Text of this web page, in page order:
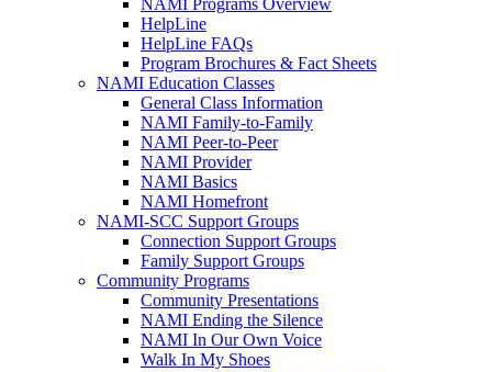
NAMI Programs Overview
HelpLine
HelpLine FAQs
Program Brochures & Fact Sheets
NAMI Education Classes
General Class Information
NAMI Family-to-Family
NAMI Peer-to-Peer
NAMI Provider
NAMI Basics
NAMI Homefront
NAMI-SCC Support Groups
Connection Support Groups
Family Support Groups
Community Programs
Community Presentations
NAMI Ending the Silence
NAMI In Our Own Voice
Walk In My Shoes